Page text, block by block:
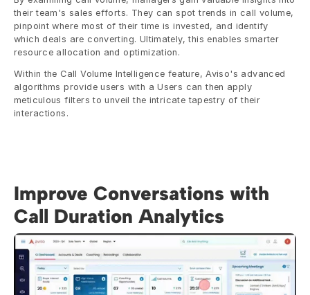
their team's sales efforts. They can spot trends in call volume,
pinpoint where most of their time is invested, and identify
which deals are converting. Ultimately, this enables smarter
resource allocation and optimization.
Within the Call Volume Intelligence feature, Aviso's advanced
algorithms provide users with a Users can then apply
meticulous filters to unveil the intricate tapestry of their
interactions.
Improve Conversations with
Call Duration Analytics